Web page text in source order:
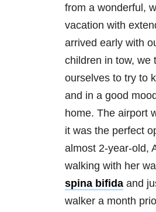
from a wonderful,
vacation with
arrived early with
children in tow, we
ourselves to try to
and in a good
home. The airport
it was the perfect
almost 2-year-old,
walking with her
spina bifida and
walker a month